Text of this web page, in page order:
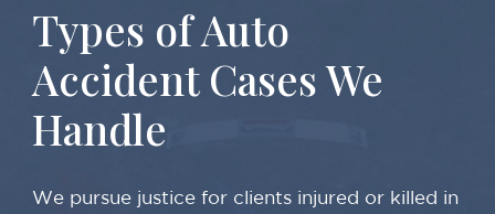
Types of Auto
Accident Cases We
Handle
We pursue justice for clients injured or killed in